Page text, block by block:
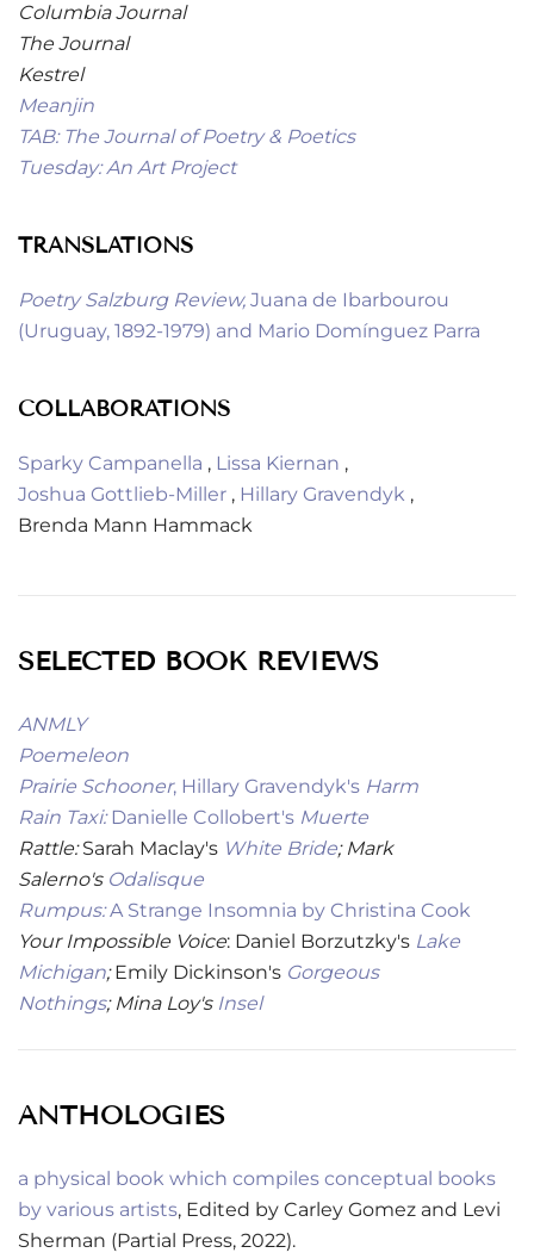
Columbia Journal
The Journal
Kestrel
Meanjin
TAB: The Journal of Poetry & Poetics
Tuesday: An Art Project
TRANSLATIONS
Poetry Salzburg Review, Juana de Ibarbourou
(Uruguay, 1892-1979) and Mario Domínguez Parra
COLLABORATIONS
Sparky Campanella , Lissa Kiernan ,
Joshua Gottlieb-Miller , Hillary Gravendyk ,
Brenda Mann Hammack
SELECTED BOOK REVIEWS
ANMLY
Poemeleon
Prairie Schooner, Hillary Gravendyk's Harm
Rain Taxi:Danielle Collobert's Muerte
Rattle:Sarah Maclay's White Bride; Mark
Salerno's Odalisque
Rumpus:A Strange Insomnia by Christina Cook
Your Impossible Voice: Daniel Borzutzky's Lake
Michigan;Emily Dickinson's Gorgeous
Nothings; Mina Loy's Insel
ANTHOLOGIES
a physical book which compiles conceptual books
by various artists, Edited by Carley Gomez and Levi
Sherman (Partial Press, 2022).